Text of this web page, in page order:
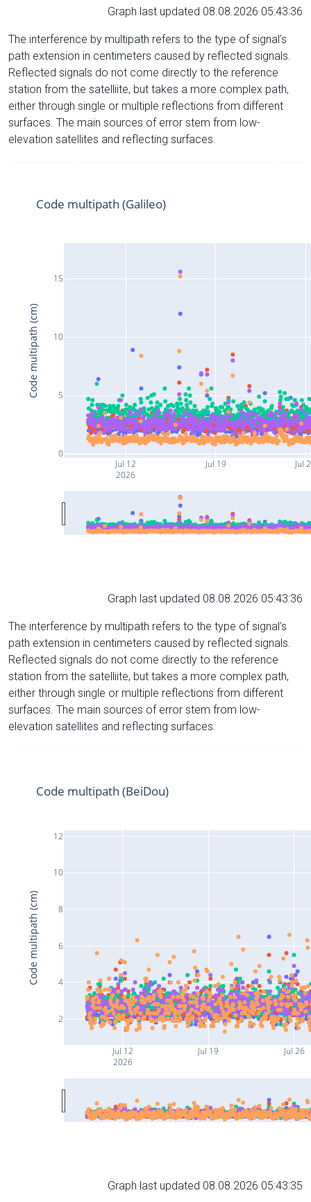
Graph last updated 08.08.2026 05:43:36
The interference by multipath refers to the type of signal’s
path extension in centimeters caused by reflected signals.
Reflected signals do not come directly to the reference
station from the satelliite, but takes a more complex path,
either through single or multiple reflections from different
surfaces. The main sources of error stem from low-
elevation satellites and reflecting surfaces.
Jul 12
2026
Jul 19 Jul
0
5
10
15
Code multipath (Galileo)
Code multipath (cm)
Graph last updated 08.08.2026 05:43:36
The interference by multipath refers to the type of signal’s
path extension in centimeters caused by reflected signals.
Reflected signals do not come directly to the reference
station from the satelliite, but takes a more complex path,
either through single or multiple reflections from different
surfaces. The main sources of error stem from low-
elevation satellites and reflecting surfaces.
Jul 12
2026
Jul 19 Jul 26
2
4
6
8
10
12
Code multipath (BeiDou)
Code multipath (cm)
Graph last updated 08.08.2026 05:43:35